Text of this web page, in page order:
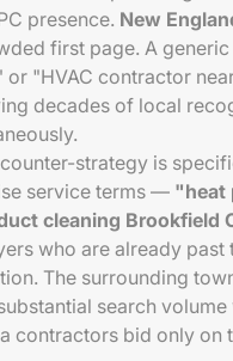
presence. New
first page. A
or "HVAC contractor
decades of local
strategy is
service terms — "heat
cleaning Brookfield
who are already past
The surrounding
search
contractors bid only on